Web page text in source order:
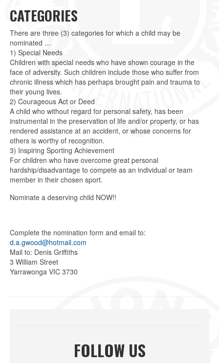
CATEGORIES
There are three (3) categories for which a child may be
nominated …
1) Special Needs
Children with special needs who have shown courage in the
face of adversity. Such children include those who suffer from
chronic illness which has perhaps brought pain and trauma to
their young lives.
2) Courageous Act or Deed
A child who without regard for personal safety, has been
instrumental in the preservation of life and/or property, or has
rendered assistance at an accident, or whose concerns for
others is worthy of recognition.
3) Inspiring Sporting Achievement
For children who have overcome great personal
hardship/disadvantage to compete as an individual or team
member in their chosen sport.
Nominate a deserving child NOW!!
Complete the nomination form and email to:
d.a.gwood@hotmail.com
Mail to: Denis Griffiths
3 William Street
Yarrawonga VIC 3730
FOLLOW US